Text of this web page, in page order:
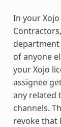
In your
department
of anyone
your Xojo
assignee
any related
channels.
revoke that